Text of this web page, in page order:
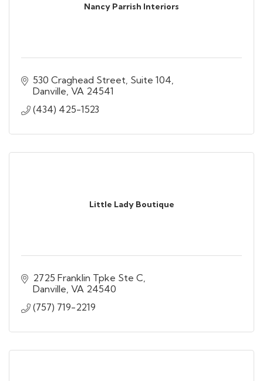
Nancy Parrish Interiors
530 Craghead Street, Suite 104
Danville VA 24541
(434) 425-1523
Little Lady Boutique
2725 Franklin Tpke Ste C
Danville VA 24540
(757) 719-2219